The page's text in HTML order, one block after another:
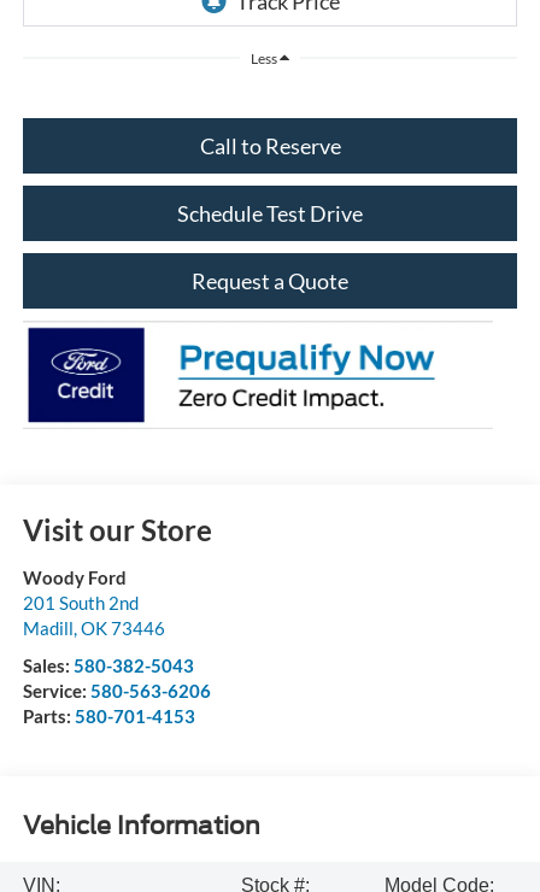
Less
Call to Reserve
Schedule Test Drive
Request a Quote
Visit our Store
Woody Ford
201 South 2nd
Madill OK73446
Sales: 580-382-5043
Service: 580-563-6206
Parts: 580-701-4153
Vehicle Information
VIN:
Stock #:
Model Code: